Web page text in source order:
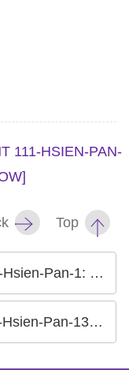
111-HSIEN-PAN-
Top
for Successor of Ancestor Worship Guild
Health Insurance Research Database